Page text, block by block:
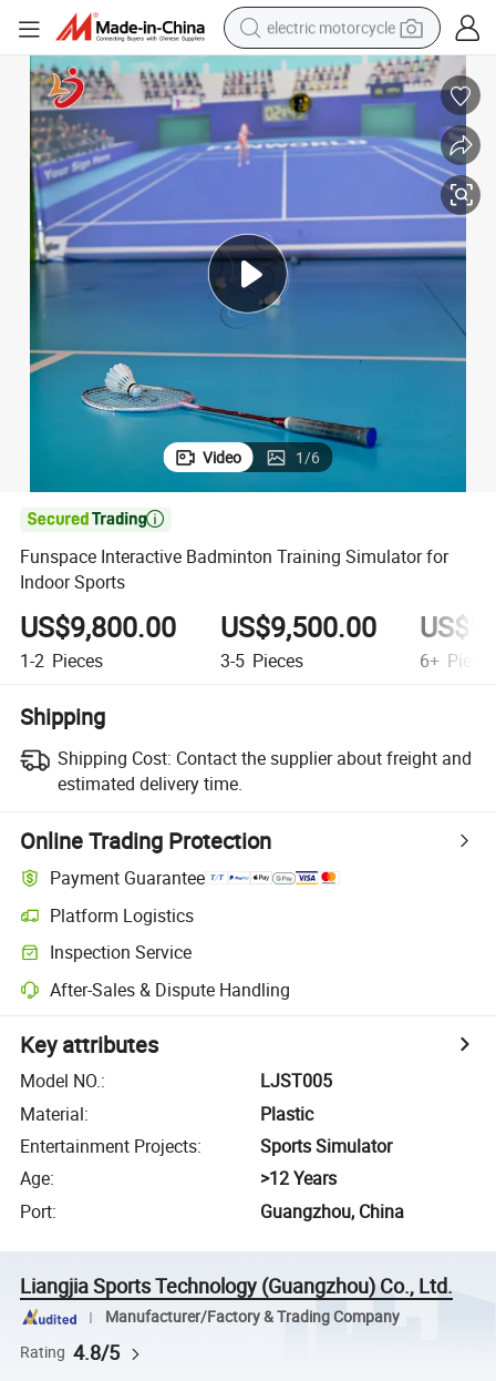
electric motorcycle
farm tractor
sport shoe
earbud
man watch
dirt bike
racing motorcycle
Video 1/6

Funspace Interactive Badminton Training Simulator for
Indoor Sports
US$9,800.00
1-2 Pieces
US$9,500.00
3-5 Pieces 6+
Shipping
Shipping Cost: Contact the supplier about freight and
estimated delivery time.
Online Trading Protection
Payment Guarantee
Platform Logistics
Inspection Service
After-Sales & Dispute Handling
Key attributes
Model NO.:
LJST005
Material:
Plastic
Entertainment Projects:
Sports Simulator
Age:
>12 Years
Port: Guangzhou, China
Liangjia Sports Technology (Guangzhou) Co., Ltd.
Manufacturer/Factory & Trading Company
Rating 4.8/5